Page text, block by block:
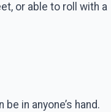
or able to roll with a
in anyone’s hand.